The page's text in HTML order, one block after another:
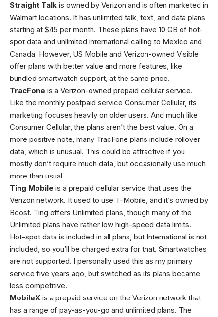
Straight Talk is owned by Verizon and is often marketed in
Walmart locations. It has unlimited talk, text, and data plans
starting at $45 per month. These plans have 10 GB of hot-
spot data and unlimited international calling to Mexico and
Canada. However, US Mobile and Verizon-owned Visible
offer plans with better value and more features, like
bundled smartwatch support, at the same price.
TracFone is a Verizon-owned prepaid cellular service.
Like the monthly postpaid service Consumer Cellular, its
marketing focuses heavily on older users. And much like
Consumer Cellular, the plans aren’t the best value. On a
more positive note, many TracFone plans include rollover
data, which is unusual. This could be attractive if you
mostly don’t require much data, but occasionally use much
more than usual.
Ting Mobile is a prepaid cellular service that uses the
Verizon network. It used to use T-Mobile, and it’s owned by
Boost. Ting offers Unlimited plans, though many of the
Unlimited plans have rather low high-speed data limits.
Hot-spot data is included in all plans, but International is not
included, so you’ll be charged extra for that. Smartwatches
are not supported. I personally used this as my primary
service five years ago, but switched as its plans became
less competitive.
MobileX is a prepaid service on the Verizon network that
has a range of pay-as-you-go and unlimited plans. The